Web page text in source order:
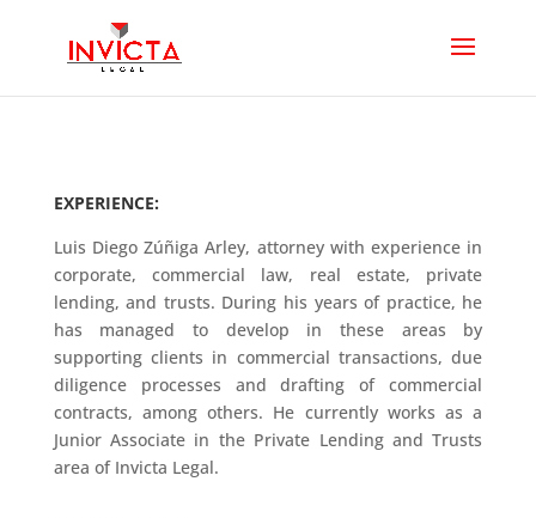
EXPERIENCE:
Luis Diego Zúñiga Arley, attorney with experience in
corporate, commercial law, real estate, private
lending, and trusts. During his years of practice, he
has managed to develop in these areas by
supporting clients in commercial transactions, due
diligence processes and drafting of commercial
contracts, among others. He currently works as a
Junior Associate in the Private Lending and Trusts
area of ​​Invicta Legal.